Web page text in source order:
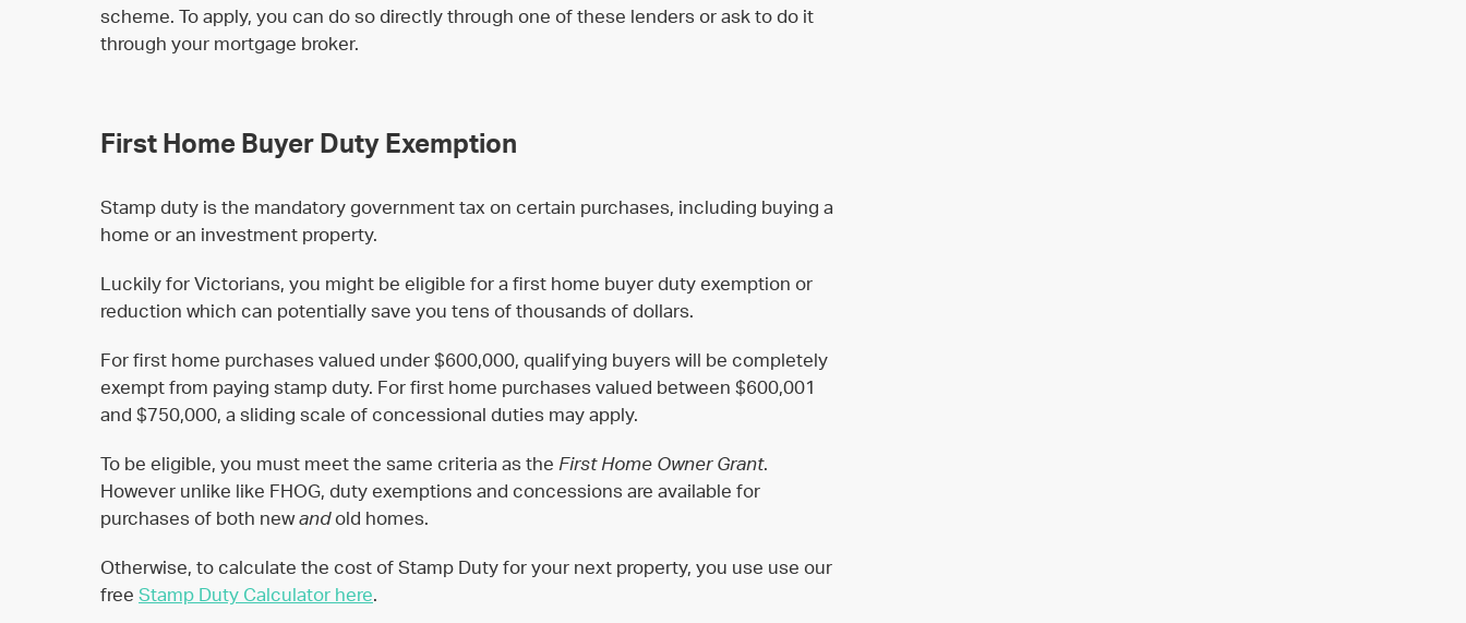
scheme. To apply, you can do so directly through one of these lenders or ask to do it
through your mortgage broker.
First Home Buyer Duty Exemption
Stamp duty is the mandatory government tax on certain purchases, including buying a
home or an investment property.
Luckily for Victorians, you might be eligible for a first home buyer duty exemption or
reduction which can potentially save you tens of thousands of dollars.
For first home purchases valued under $600,000, qualifying buyers will be completely
exempt from paying stamp duty. For first home purchases valued between $600,001
and $750,000, a sliding scale of concessional duties may apply.
To be eligible, you must meet the same criteria as the First Home Owner Grant.
However unlike like FHOG, duty exemptions and concessions are available for
purchases of both newandold homes.
Otherwise, to calculate the cost of Stamp Duty for your next property, you use use our
free Stamp Duty Calculator here.